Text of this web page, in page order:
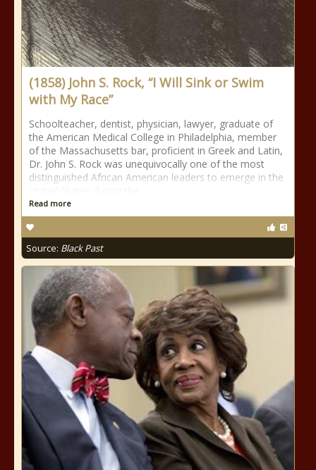
(1858) John S. Rock, “I Will Sink or Swim
with My Race”
Schoolteacher, dentist, physician, lawyer, graduate of
the American Medical College in Philadelphia, member
of the Massachusetts bar, proficient in Greek and Latin,
Dr. John S. Rock was unequivocally one of the most
distinguished African American leaders to emerge in the
Read more
Source: Black Past